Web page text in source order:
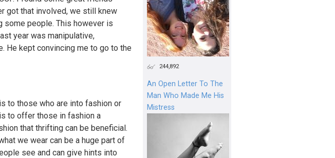
got that involved, we still knew
some people. This however is
year was manipulative,
He kept convincing me to go to the
to those who are into fashion or
to offer those in fashion a
that thrifting can be beneficial.
we wear can be a huge part of
see and can give hints into
244,892
An Open Letter To The
Man Who Made Me His
Mistress